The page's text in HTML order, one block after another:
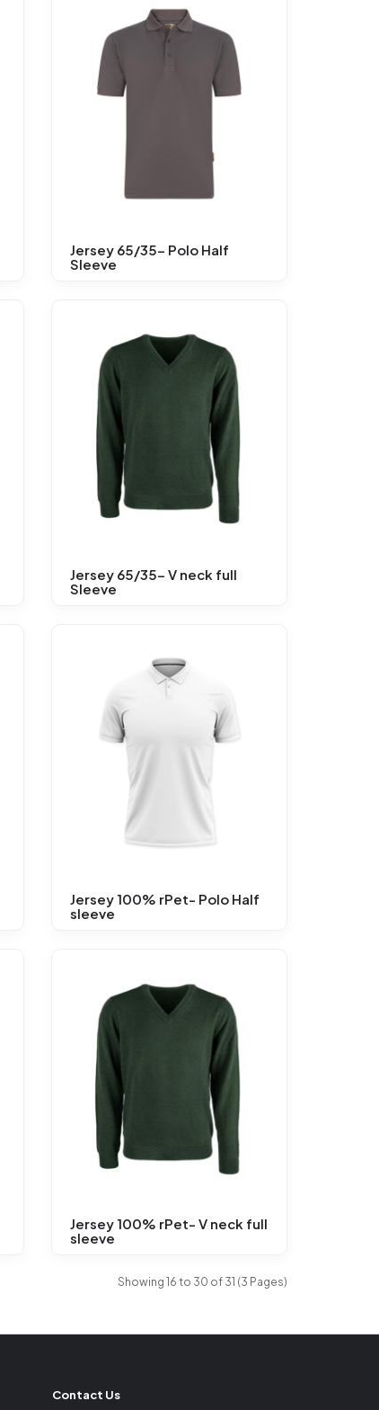
Jersey 65/35- Polo Half
Sleeve
Jersey 65/35- V neck full
Sleeve
Jersey 100% rPet- Polo Half
sleeve
Jersey 100% rPet- V neck full
sleeve
Showing 16 to 30 of 31 (3 Pages)
Contact Us